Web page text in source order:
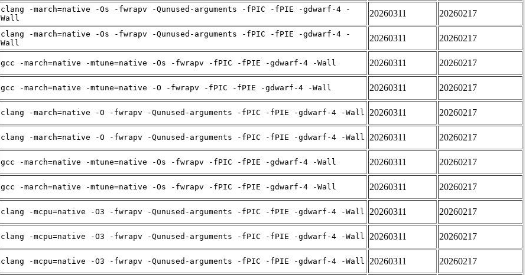
clang -march=native -Os -fwrapv -Qunused-arguments -fPIC -fPIE -gdwarf-4 -
Wall
20260311 20260217
clang -march=native -Os -fwrapv -Qunused-arguments -fPIC -fPIE -gdwarf-4 -
Wall
20260311 20260217
gcc -march=native -mtune=native -Os -fwrapv -fPIC -fPIE -gdwarf-4 -Wall 20260311 20260217
gcc -march=native -mtune=native -O -fwrapv -fPIC -fPIE -gdwarf-4 -Wall 20260311 20260217
clang -march=native -O -fwrapv -Qunused-arguments -fPIC -fPIE -gdwarf-4 -Wall 20260311 20260217
clang -march=native -O -fwrapv -Qunused-arguments -fPIC -fPIE -gdwarf-4 -Wall 20260311 20260217
gcc -march=native -mtune=native -Os -fwrapv -fPIC -fPIE -gdwarf-4 -Wall 20260311 20260217
gcc -march=native -mtune=native -Os -fwrapv -fPIC -fPIE -gdwarf-4 -Wall 20260311 20260217
clang -mcpu=native -O3 -fwrapv -Qunused-arguments -fPIC -fPIE -gdwarf-4 -Wall 20260311 20260217
clang -mcpu=native -O3 -fwrapv -Qunused-arguments -fPIC -fPIE -gdwarf-4 -Wall 20260311 20260217
clang -mcpu=native -O3 -fwrapv -Qunused-arguments -fPIC -fPIE -gdwarf-4 -Wall 20260311 20260217